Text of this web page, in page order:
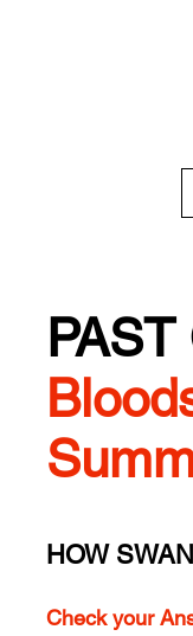
HOW
Check your